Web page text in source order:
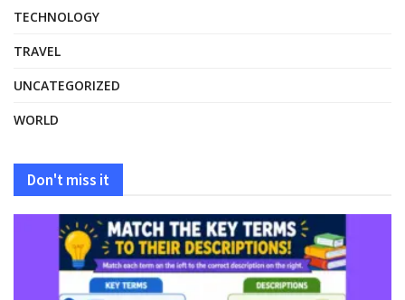
TECHNOLOGY
TRAVEL
UNCATEGORIZED
WORLD
Don't miss it